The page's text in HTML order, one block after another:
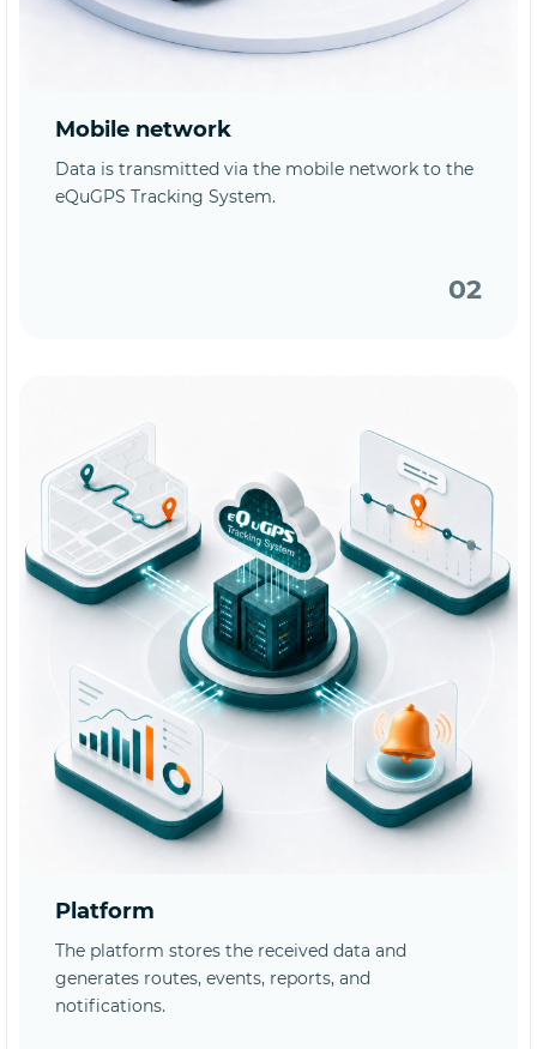
Mobile network
Data is transmitted via the mobile network to the
eQuGPS Tracking System.
02
Platform
The platform stores the received data and
generates routes, events, reports, and
notifications.